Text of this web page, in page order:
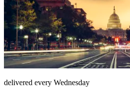
delivered every Wednesday